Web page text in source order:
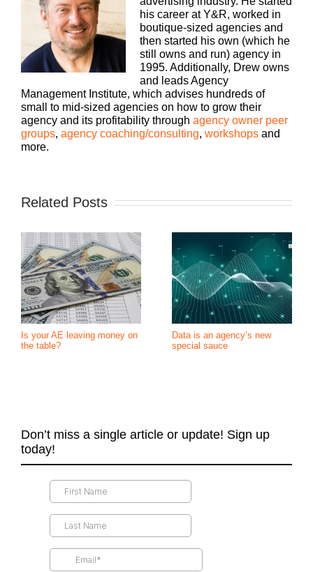
his career at Y&R, worked in
boutique-sized agencies and
then started his own (which he
still owns and run) agency in
1995. Additionally, Drew owns
and leads Agency
Management Institute, which advises hundreds of
small to mid-sized agencies on how to grow their
agency and its profitability through agency owner peer
groups, agency coaching/consulting, workshops and
more.
Related Posts
Is your AE leaving money on
the table?
Data is an agency’s new
special sauce
Don’t miss a single article or update! Sign up
today!